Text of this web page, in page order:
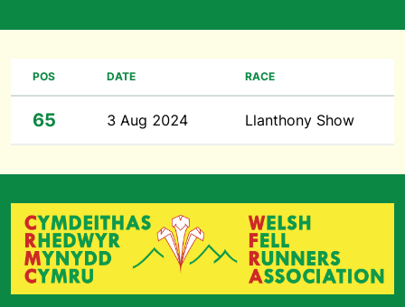
POS DATE RACE
65 3 Aug 2024 Llanthony Show